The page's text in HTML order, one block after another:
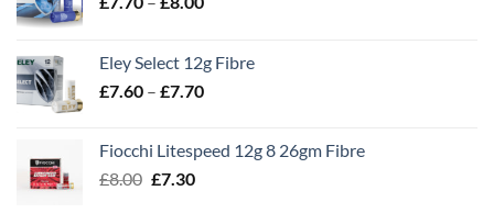
through
£8.00
Eley Select 12g Fibre
£7.60 – £7.70Price
through
Fiocchi Litespeed 12g 8 26gm Fibre
£8.00 Original
£7.30Current